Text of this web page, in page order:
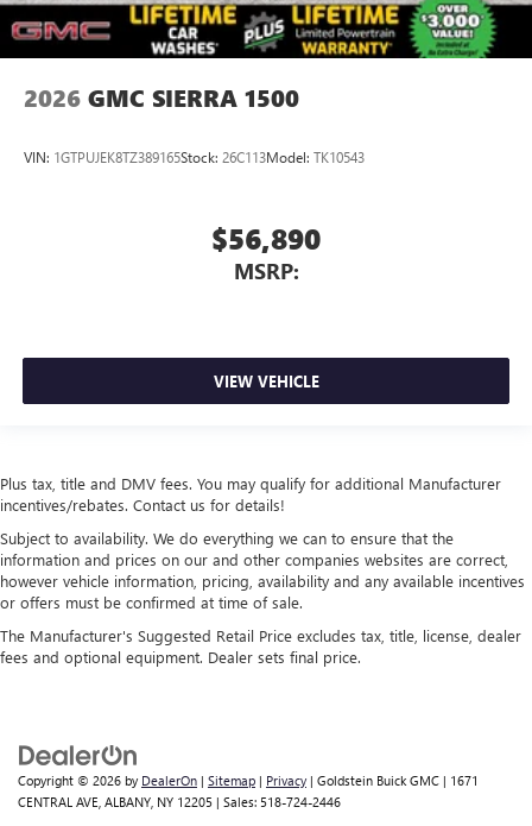
2026 GMC SIERRA 1500
VIN: 1GTPUJEK8TZ389165Stock: 26C113Model: TK10543
$56,890
MSRP:
VIEW VEHICLE
Plus tax, title and DMV fees. You may qualify for additional Manufacturer
incentives/rebates. Contact us for details!
Subject to availability. We do everything we can to ensure that the
information and prices on our and other companies websites are correct,
however vehicle information, pricing, availability and any available incentives
or offers must be confirmed at time of sale.
The Manufacturer's Suggested Retail Price excludes tax, title, license, dealer
fees and optional equipment. Dealer sets final price.
Copyright © 2026 by DealerOn | Sitemap | Privacy | Goldstein Buick GMC | 1671
CENTRAL AVE, ALBANY, NY 12205 | Sales: 518-724-2446